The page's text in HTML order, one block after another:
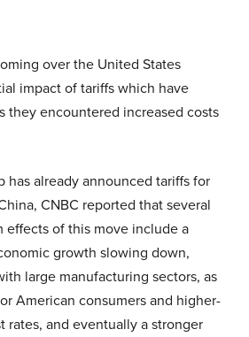
over the United States
impact of tariffs which have
they encountered increased costs
has already announced tariffs for
CNBC reported that several
effects of this move include a
growth slowing down,
large manufacturing sectors, as
American consumers and higher-
rates, and eventually a stronger